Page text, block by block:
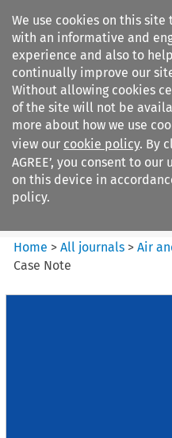
We use cookies on this
with an informative and
experience and also to
continually improve our
Without allowing cookies
of the site will not be
more about how we use
view our cookie policy. By
AGREE’, you consent to our
on this device in
policy.
Search
Air and Space Law
Home >All journals >Air
Case Note